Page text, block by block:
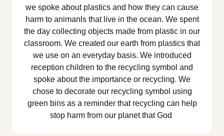
we spoke about plastics and how they can cause
harm to animanls that live in the ocean. We spent
the day collecting objects made from plastic in our
classroom. We created our earth from plastics that
we use on an everyday basis. We introduced
reception children to the recycling symbol and
spoke about the importance or recycling. We
chose to decorate our recycling symbol using
green bins as a reminder that recycling can help
stop harm from our planet that God